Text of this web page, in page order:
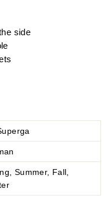
side
Summer, Fall,